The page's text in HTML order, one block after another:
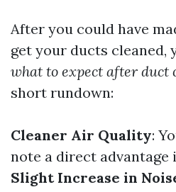
After you could have
get your ducts cleaned,
what to expect after duct
short rundown:
Cleaner Air Quality:
note a direct
Slight Increase in